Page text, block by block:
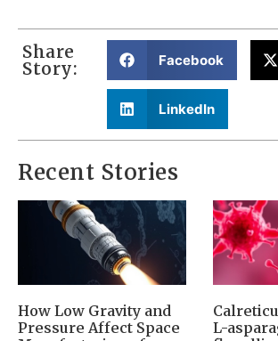
Share
Story: Facebook
LinkedIn
Recent Stories
How Low Gravity and
Pressure Affect Space
L-